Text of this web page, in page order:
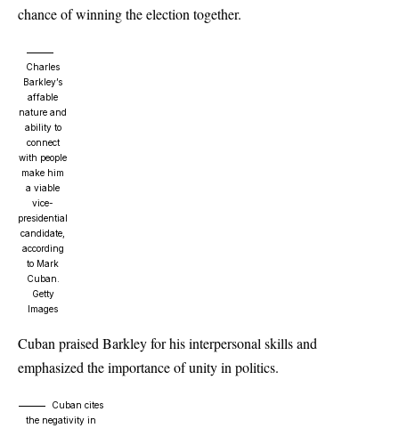
chance of winning the election together.
Charles
Barkley’s
affable
nature and
ability to
connect
with people
make him
a viable
vice-
presidential
candidate,
according
to Mark
Cuban.
Getty
Images
Cuban praised Barkley for his interpersonal skills and
emphasized the importance of unity in politics.
Cuban cites
the negativity in